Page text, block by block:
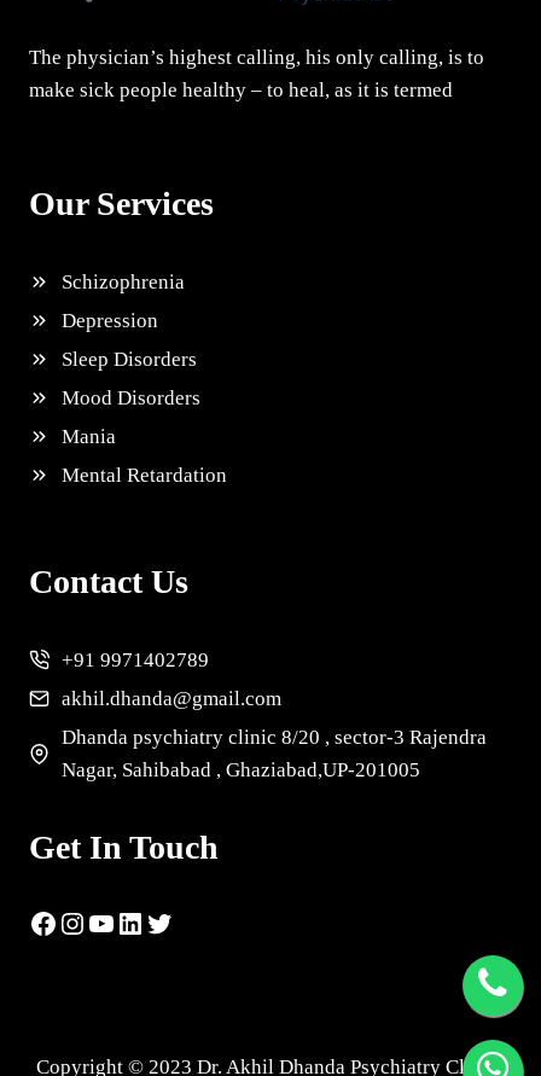
The physician’s highest calling, his only calling, is to
make sick people healthy – to heal, as it is termed
Our Services
Schizophrenia
Depression
Sleep Disorders
Mood Disorders
Mania
Mental Retardation
Contact Us
+91 9971402789
akhil.dhanda@gmail.com
Dhanda psychiatry clinic 8/20 , sector-3 Rajendra
Nagar, Sahibabad , Ghaziabad,UP-201005
Get In Touch
Copyright © 2023 Dr. Akhil Dhanda Psychiatry Clinic |